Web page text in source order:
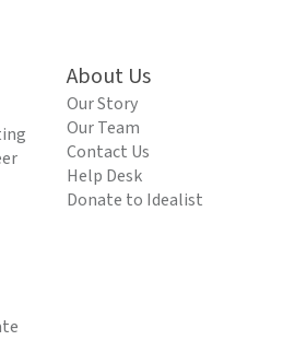
About Us
Our Story
Our Team
Contact Us
Help Desk
Donate to Idealist